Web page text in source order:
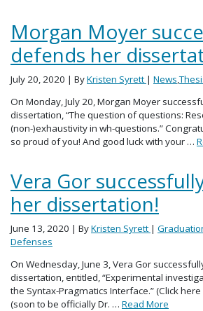
Morgan Moyer
defends her
July 20, 2020 | ByKristen Syrett | News,
On Monday, July 20, Morgan Moyer
dissertation, “The question of questions:
(non-)exhaustivity in wh-questions.”
so proud of you! And good luck with your …
Vera Gor
her dissertation!
June 13, 2020 | ByKristen Syrett |
Defenses
On Wednesday, June 3, Vera Gor
dissertation, entitled, “Experimental
the Syntax-Pragmatics Interface.” (Click
(soon to be officially Dr. … Read More